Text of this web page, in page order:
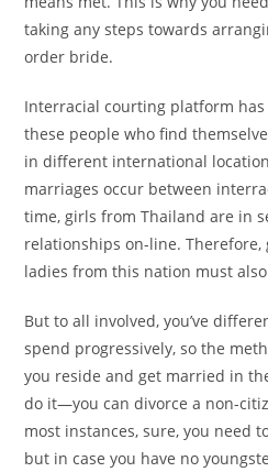
taking any steps towards
order bride.
Interracial courting platform
these people who find
in different international
marriages occur between
time, girls from Thailand are in
relationships on-line. Therefore,
ladies from this nation must
But to all involved, you’ve
spend progressively, so the
you reside and get married in
do it—you can divorce a non-
most instances, sure, you need
but in case you have no